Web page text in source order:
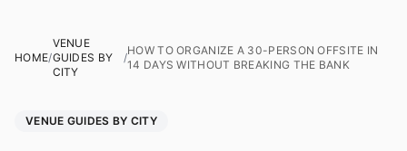
HOME/
VENUE
GUIDES BY
CITY
/
HOW TO ORGANIZE A 30-PERSON OFFSITE IN
14 DAYS WITHOUT BREAKING THE BANK
VENUE GUIDES BY CITY